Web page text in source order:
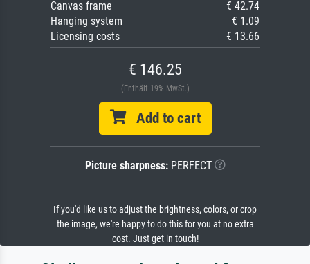
Canvas frame
€ 42.74
Hanging system
€ 1.09
Licensing costs
€ 13.66
€ 146.25
(Enthält 19% MwSt.)
Add to cart
Picture sharpness:PERFECT
If you'd like us to adjust the brightness, colors, or crop
the image, we're happy to do this for you at no extra
cost. Just get in touch!